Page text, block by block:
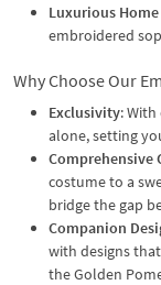
Luxurious
embroidered
Why Choose Our
Exclusivity:
alone, setting
Comprehensive
costume to a
bridge the gap
Companion
with designs
the Golden